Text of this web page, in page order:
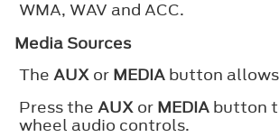
WMA, WAV and ACC.
Media Sources
The AUX or MEDIA button
Press the AUX or MEDIA button
wheel audio controls.